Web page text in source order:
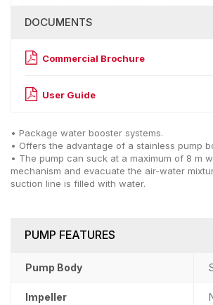
DOCUMENTS
Commercial Brochure
User Guide
• Package water booster systems.
• Offers the advantage of a stainless pump
• The pump can suck at a maximum of 8 m
mechanism and evacuate the air-water
suction line is filled with water.
PUMP FEATURES
Pump Body
Impeller